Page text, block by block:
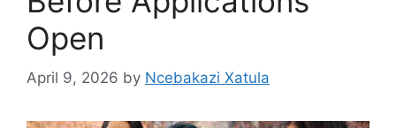
Open
April 9, 2026 by Ncebakazi Xatula